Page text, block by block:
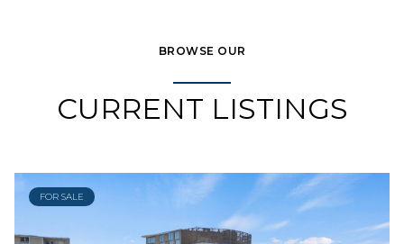
BROWSE OUR
CURRENT LISTINGS
FOR SALE